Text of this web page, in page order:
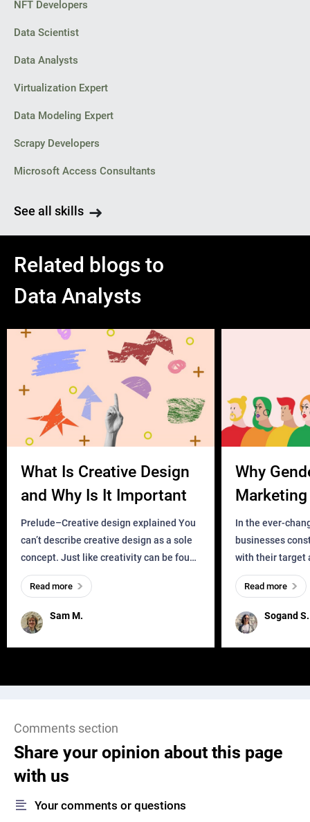
NFT Developers
Data Scientist
Data Analysts
Virtualization Expert
Data Modeling Expert
Scrapy Developers
Microsoft Access Consultants
See all skills
Related blogs to
Data Analysts
What Is Creative Design
and Why Is It Important
Prelude–Creative design explained You
can’t describe creative design as a sole
concept. Just like creativity can be found
everywhere, wherever a human exists
and has a soul, you can find it in des
Sam M.
Read more
Why
Business?
In the ever-
businesses
with their target
meaningful and
one outdated
remained for far
Sogand S.
Read more
Comments section
Share your opinion about this page
with us
Your comments or questions